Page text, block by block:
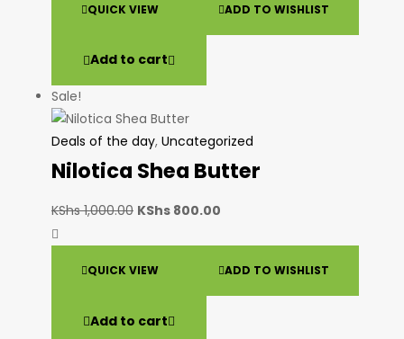
QUICK VIEW ADD TO WISHLIST
Add to cart
Sale!
Deals of the day, Uncategorized
Nilotica Shea Butter
KShs1,000.00 KShs 800.00
QUICK VIEW ADD TO WISHLIST
Add to cart